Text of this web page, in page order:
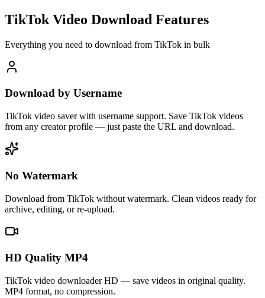
TikTok Video Download Features
Everything you need to download from TikTok in bulk
Download by Username
TikTok video saver with username support. Save TikTok videos
from any creator profile — just paste the URL and download.
No Watermark
Download from TikTok without watermark. Clean videos ready for
archive, editing, or re-upload.
HD Quality MP4
TikTok video downloader HD — save videos in original quality.
MP4 format, no compression.